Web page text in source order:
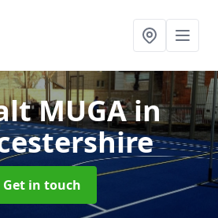
MUGAin
Get in touch